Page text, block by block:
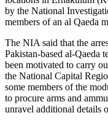
by the National
members of an al Qaeda
The NIA said that the
Pakistan-based al-Qaeda
been motivated to carry
the National Capital
some members of the
to procure arms and
unravel additional details